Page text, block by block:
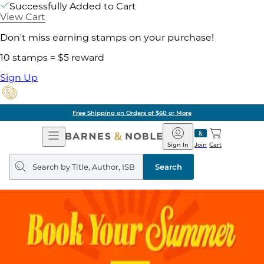
Successfully Added to Cart
View Cart
Don't miss earning stamps on your purchase!
10 stamps = $5 reward
Sign Up
Free Shipping on Orders of $60 or More
Open
Navigation
Barnes
&
Noble
Join
Sign In Cart
Search
query
Search